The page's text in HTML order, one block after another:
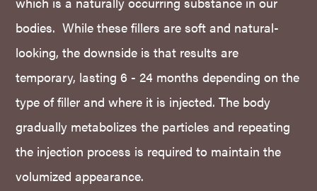
bodies. While these fillers are soft and natural-
looking, the downside is that results are
temporary, lasting 6 - 24 months depending on the
type of filler and where it is injected. The body
gradually metabolizes the particles and repeating
the injection process is required to maintain the
volumized appearance.